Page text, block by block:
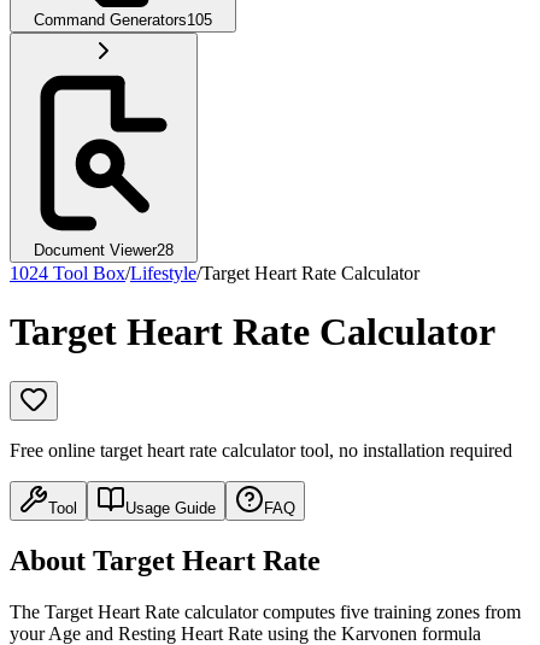
Command Generators105
Document Viewer28
1024 Tool Box/Lifestyle/Target Heart Rate Calculator
Target Heart Rate Calculator
Free online target heart rate calculator tool, no installation required
Tool Usage Guide FAQ
About Target Heart Rate
The Target Heart Rate calculator computes five training zones from
your Age and Resting Heart Rate using the Karvonen formula